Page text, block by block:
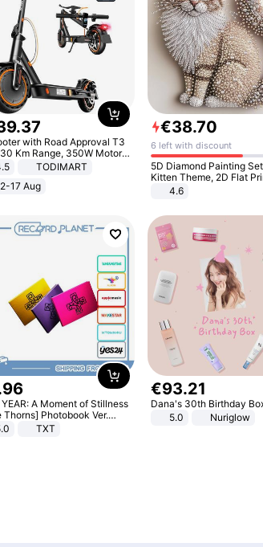
.37
with Road Approval T3
Km Range, 350W Motor,
Honeycomb Tires, Dual
System E Scooter for
Smart APP
TODIMART
17 Aug
€38.70
6 left with discount
5D Diamond Painting Set Fluffy
Kitten Theme, 2D Flat Print,Ideal
for Home Decor In Living
Bedroom
4.6
96
A Moment of Stillness
Thorns] Photobook Ver.
TXT
€93.21
Dana's 30th Birthday
5.0
Nuriglow